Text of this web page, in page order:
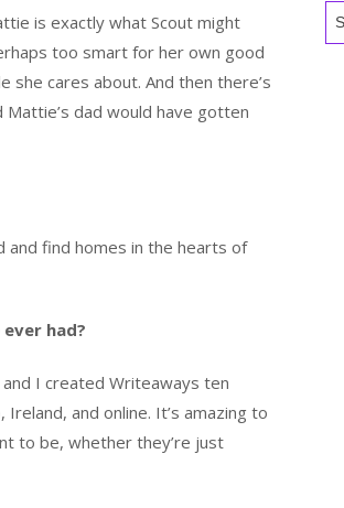
is exactly what Scout might
too smart for her own good
cares about. And then there’s
Mattie’s dad would have gotten
and find homes in the hearts of
had?
I created Writeaways ten
and online. It’s amazing to
to be, whether they’re just